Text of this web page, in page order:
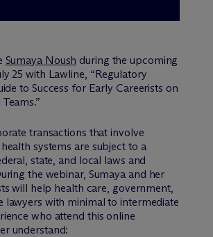
Sumaya Noush during the upcoming
25 with Lawline, “Regulatory
to Success for Early Careerists on
transactions that involve
systems are subject to a
state, and local laws and
the webinar, Sumaya and her
will help health care, government,
lawyers with minimal to intermediate
who attend this online
understand: